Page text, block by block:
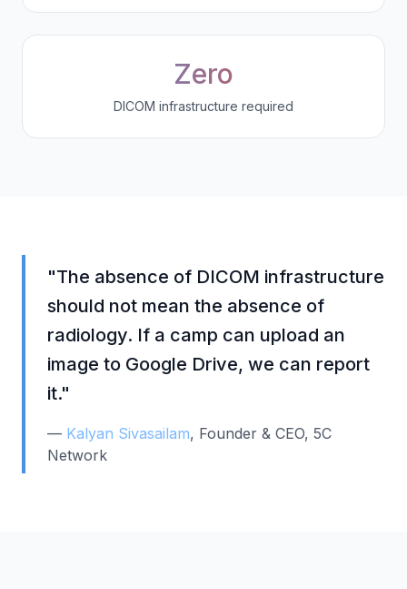
Zero
DICOM infrastructure required
"The absence of DICOM infrastructure
should not mean the absence of
radiology. If a camp can upload an
image to Google Drive, we can report
it."
— Kalyan Sivasailam, Founder & CEO, 5C
Network